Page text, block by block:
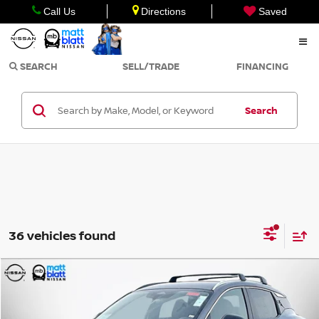
Call Us Directions Saved
SEARCH SELL/TRADE FINANCING
Search
36 vehicles found
2026NISSAN KICKS
$30,074
MATT BLATT PRICE
$2,000
SAVINGS
Compare Vehicle